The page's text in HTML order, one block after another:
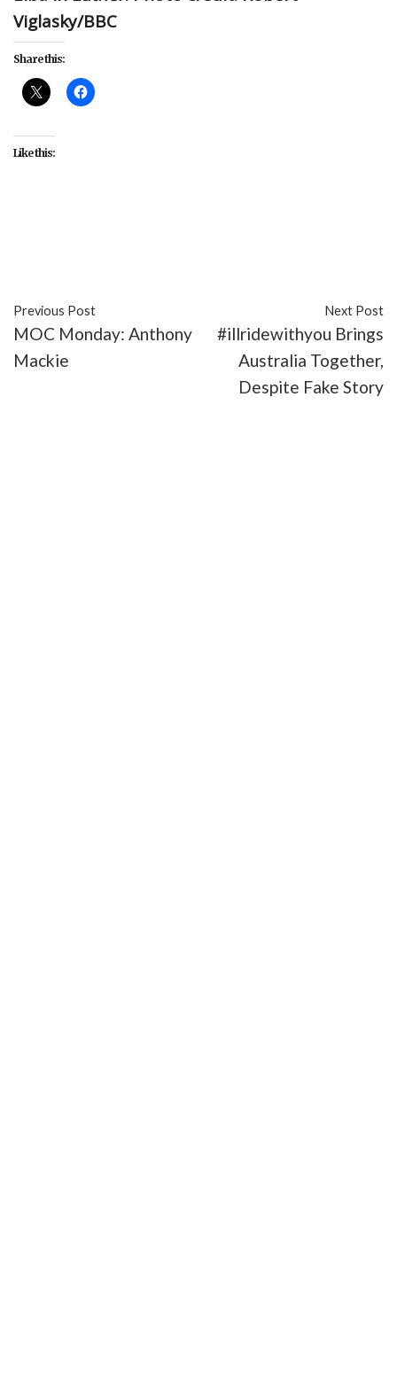
Viglasky/BBC
Share this:
Like this:
Previous Post
MOC Monday: Anthony
Mackie
Next Post
#illridewithyou Brings
Australia Together,
Despite Fake Story